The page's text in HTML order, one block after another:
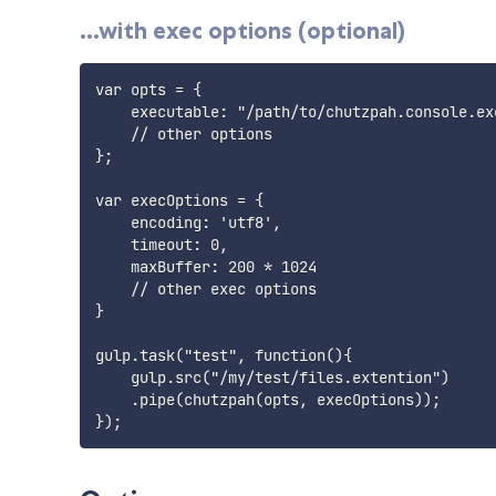
...with exec options (optional)
var opts = {
executable: "/path/to/
    // other options
};
var execOptions = {
    encoding: 'utf8',
    timeout: 0,
    maxBuffer: 200 * 1024
    // other exec options
}
gulp.task("test", function(){
    gulp.src("/my/test/files.extention")
    .pipe(chutzpah(opts, execOptions));